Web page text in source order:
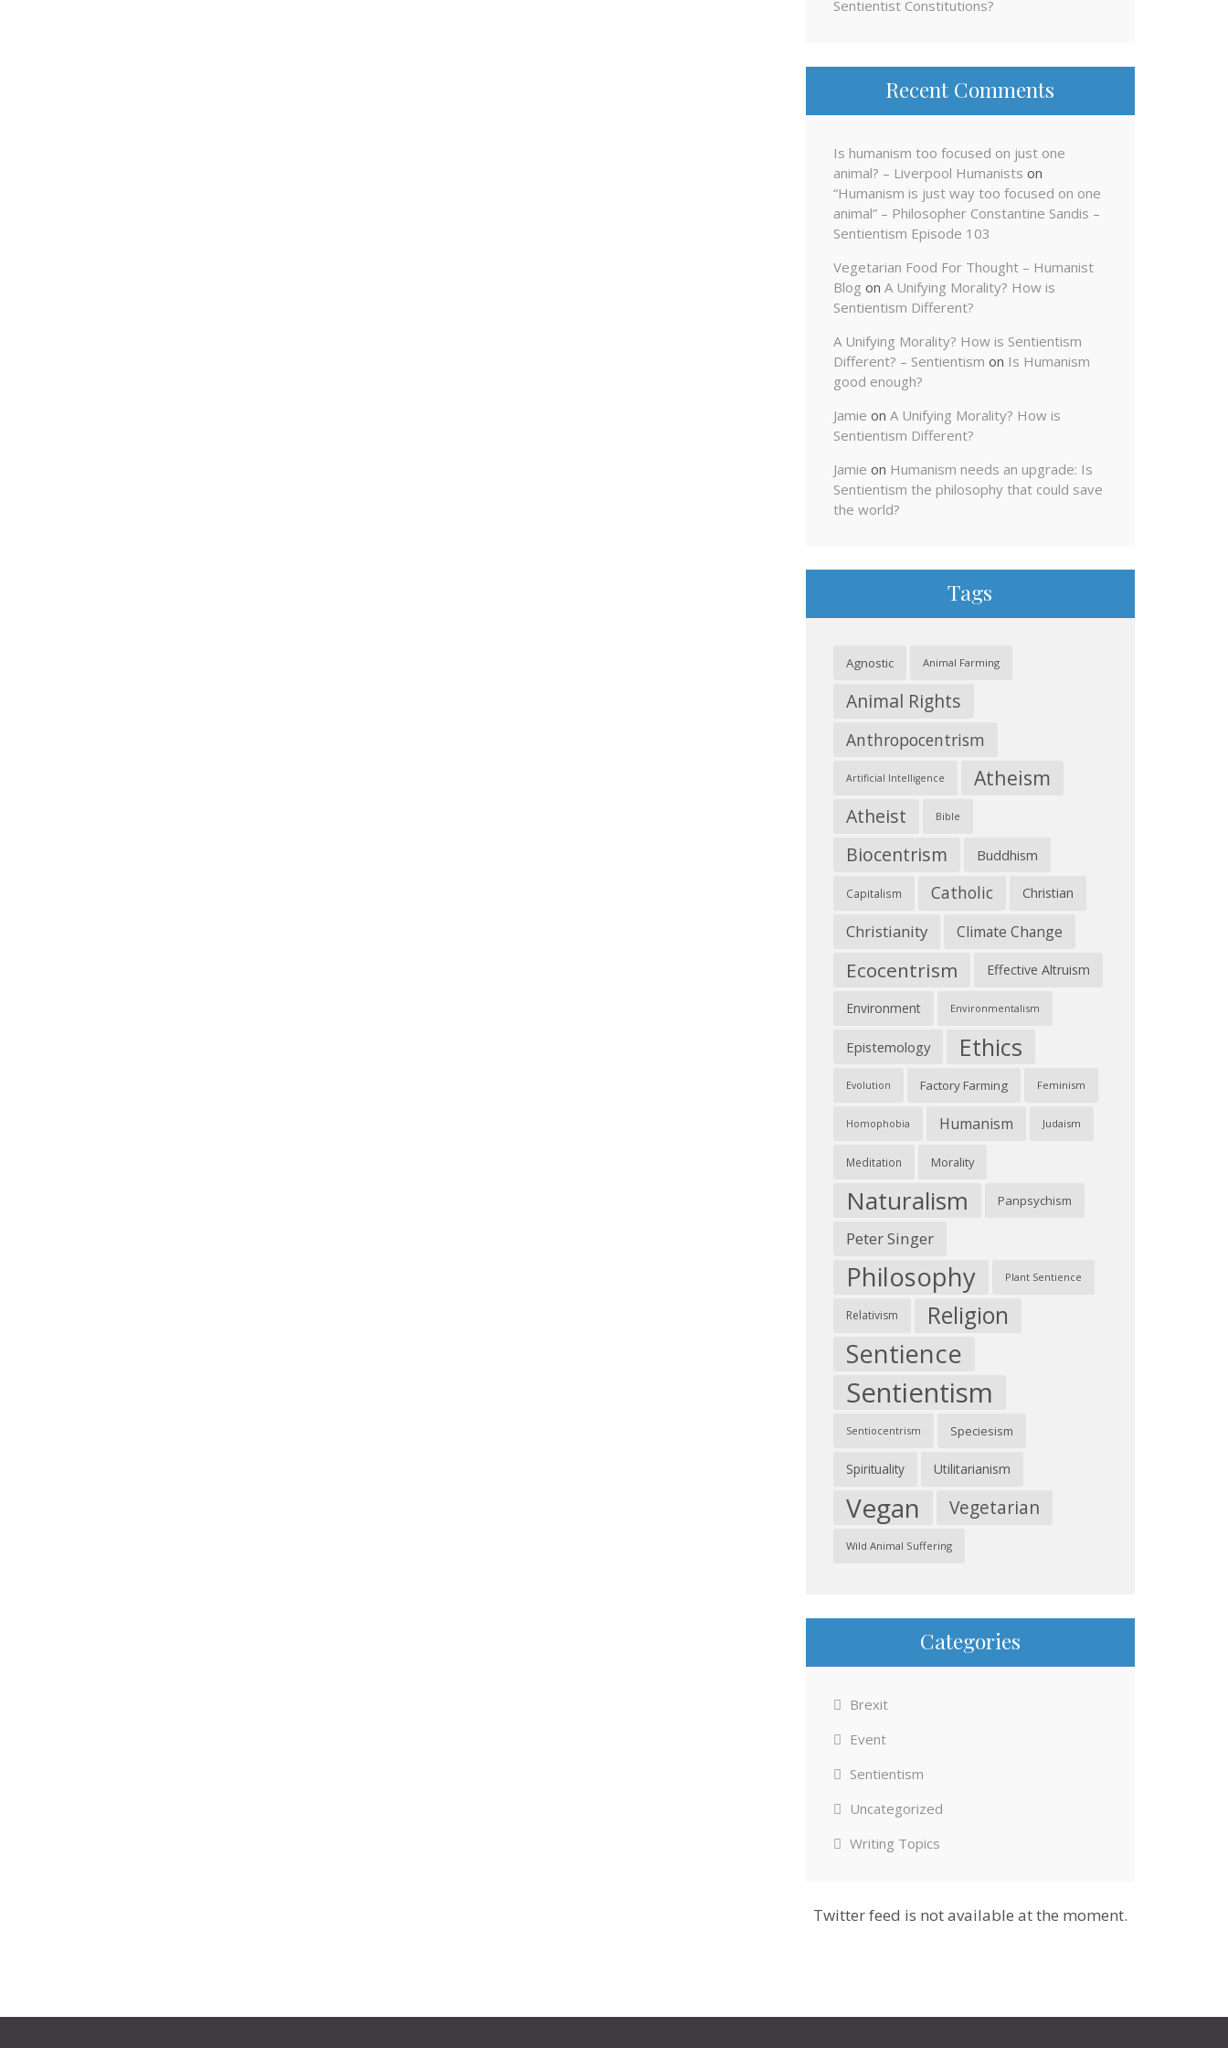
Sentientist Constitutions?
Recent Comments
Is humanism too focused on just one
animal? – Liverpool Humanists on
“Humanism is just way too focused on one
animal” – Philosopher Constantine Sandis –
Sentientism Episode 103
Vegetarian Food For Thought – Humanist
Blog on A Unifying Morality? How is
Sentientism Different?
A Unifying Morality? How is Sentientism
Different? – Sentientism on Is Humanism
good enough?
Jamie on A Unifying Morality? How is
Sentientism Different?
Jamie on Humanism needs an upgrade: Is
Sentientism the philosophy that could save
the world?
Tags
Agnostic Animal Farming
Animal Rights
Anthropocentrism
Artificial Intelligence Atheism
Atheist Bible
Biocentrism Buddhism
Capitalism Catholic Christian
Christianity Climate Change
Ecocentrism Effective Altruism
Environment Environmentalism
Epistemology Ethics
Evolution Factory Farming Feminism
Homophobia Humanism Judaism
Meditation Morality
Naturalism Panpsychism
Peter Singer
Philosophy Plant Sentience
Relativism Religion
Sentience
Sentientism
Sentiocentrism Speciesism
Spirituality Utilitarianism
Vegan Vegetarian
Wild Animal Suffering
Categories
Brexit
Event
Sentientism
Uncategorized
Writing Topics
Twitter feed is not available at the moment.